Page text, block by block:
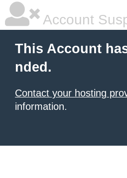
Account
This Account
nded.
Contact your hosting
information.